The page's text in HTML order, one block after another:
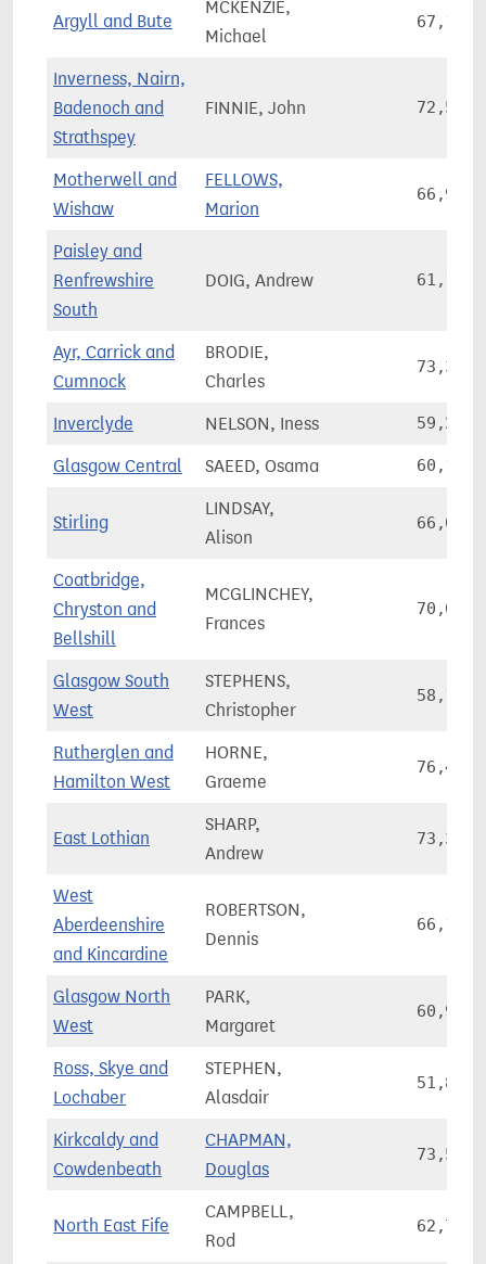
Argyll and Bute
MCKENZIE,
Michael
67,165
Inverness, Nairn,
Badenoch and
Strathspey
FINNIE, John 72,528
Motherwell and
Wishaw
FELLOWS,
Marion
66,918
Paisley and
Renfrewshire
South
DOIG, Andrew 61,197
Ayr, Carrick and
Cumnock
BRODIE,
Charles
73,320
Inverclyde NELSON, Iness 59,209
Glasgow Central SAEED, Osama 60,105
Stirling
LINDSAY,
Alison
66,080
Coatbridge,
Chryston and
Bellshill
MCGLINCHEY,
Frances
70,067
Glasgow South
West
STEPHENS,
Christopher
58,191
Rutherglen and
Hamilton West
HORNE,
Graeme
76,408
East Lothian
SHARP,
Andrew
73,348
West
Aberdeenshire
and Kincardine
ROBERTSON,
Dennis
66,110
Glasgow North
West
PARK,
Margaret
60,997
Ross, Skye and
Lochaber
STEPHEN,
Alasdair
51,836
Kirkcaldy and
Cowdenbeath
CHAPMAN,
Douglas
73,534
North East Fife
CAMPBELL,
Rod
62,771